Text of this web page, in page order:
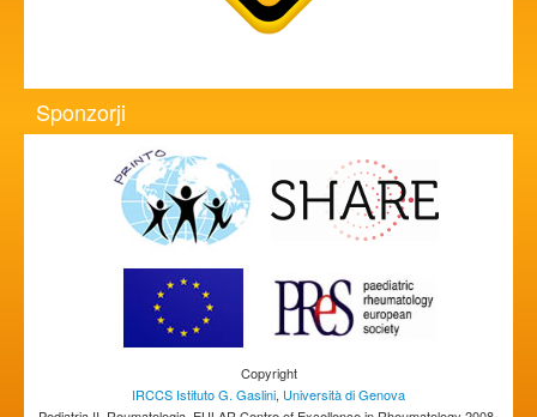
Sponzorji
Copyright
IRCCS Istituto G. Gaslini, Università di Genova